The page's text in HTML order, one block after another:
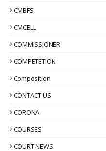
CMBFS
CMCELL
COMMISSIONER
COMPETETION
Composition
CONTACT US
CORONA
COURSES
COURT NEWS